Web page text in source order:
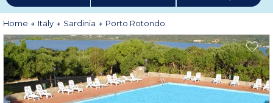
Home Italy Sardinia Porto Rotondo